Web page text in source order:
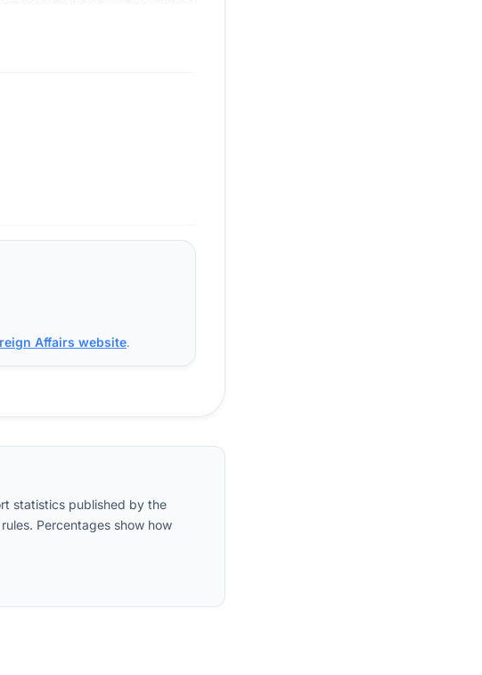
Affairs website.
statistics published by the
Percentages show how